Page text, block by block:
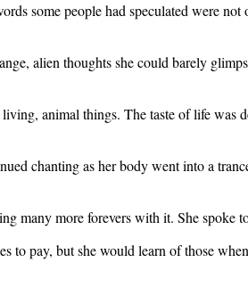
some people had speculated were
alien thoughts she could barely
animal things. The taste of life was
chanting as her body went into a
many more forevers with it. She spoke
to pay, but she would learn of those